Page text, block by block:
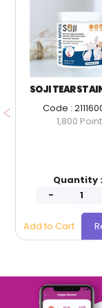
Code :
1,800
Quantity :
Add to Cart